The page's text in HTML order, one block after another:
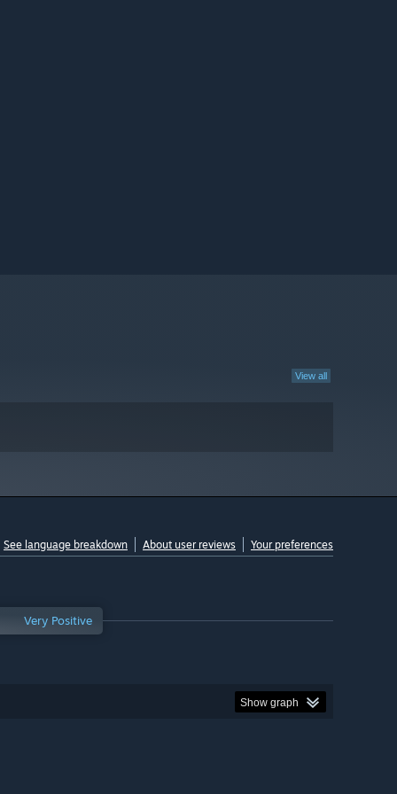
View all
See language breakdown About user reviews Your preferences
Very Positive
Show graph